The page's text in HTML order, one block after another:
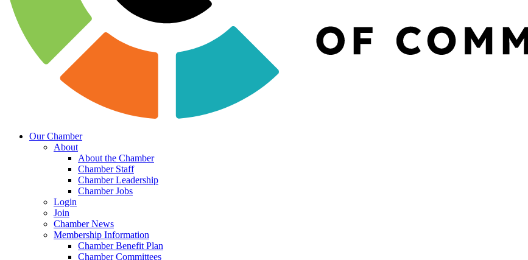
Our Chamber
About
About the Chamber
Chamber Staff
Chamber Leadership
Chamber Jobs
Login
Join
Chamber News
Membership Information
Chamber Benefit Plan
Chamber Committees